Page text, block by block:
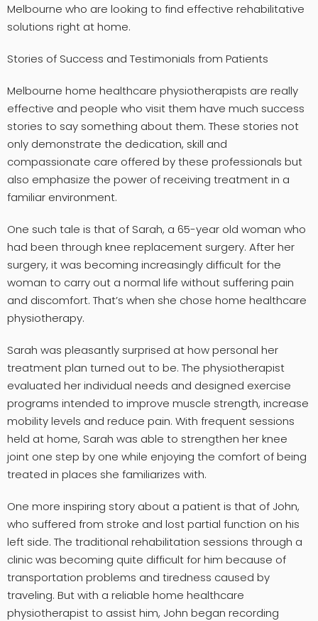
Melbourne who are looking to find effective rehabilitative
solutions right at home.
Stories of Success and Testimonials from Patients
Melbourne home healthcare physiotherapists are really
effective and people who visit them have much success
stories to say something about them. These stories not
only demonstrate the dedication, skill and
compassionate care offered by these professionals but
also emphasize the power of receiving treatment in a
familiar environment.
One such tale is that of Sarah, a 65-year old woman who
had been through knee replacement surgery. After her
surgery, it was becoming increasingly difficult for the
woman to carry out a normal life without suffering pain
and discomfort. That’s when she chose home healthcare
physiotherapy.
Sarah was pleasantly surprised at how personal her
treatment plan turned out to be. The physiotherapist
evaluated her individual needs and designed exercise
programs intended to improve muscle strength, increase
mobility levels and reduce pain. With frequent sessions
held at home, Sarah was able to strengthen her knee
joint one step by one while enjoying the comfort of being
treated in places she familiarizes with.
One more inspiring story about a patient is that of John,
who suffered from stroke and lost partial function on his
left side. The traditional rehabilitation sessions through a
clinic was becoming quite difficult for him because of
transportation problems and tiredness caused by
traveling. But with a reliable home healthcare
physiotherapist to assist him, John began recording